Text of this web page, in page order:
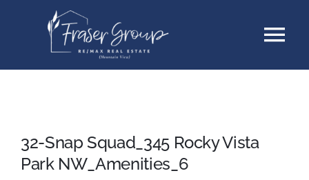
Buyers
32-Snap Squad_345 Rocky Vista
Park NW_Amenities_6